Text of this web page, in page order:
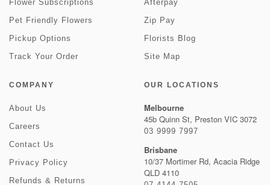
Flower Subscriptions
Pet Friendly Flowers
Pickup Options
Track Your Order
Afterpay
Zip Pay
Florists Blog
Site Map
COMPANY
About Us
Careers
Contact Us
Privacy Policy
Refunds & Returns
OUR LOCATIONS
Melbourne
45b Quinn St, Preston VIC 3072
03 9999 7997
Brisbane
10/37 Mortimer Rd, Acacia Ridge
QLD 4110